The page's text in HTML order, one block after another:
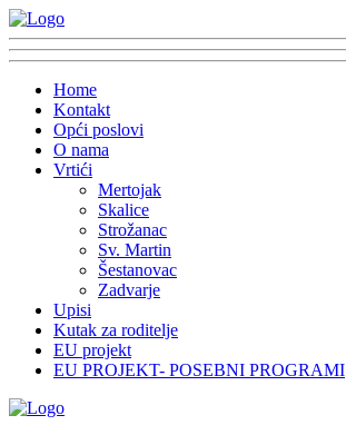
Home
Kontakt
Opći poslovi
O nama
Vrtići
Mertojak
Skalice
Strožanac
Sv. Martin
Šestanovac
Zadvarje
Upisi
Kutak za roditelje
EU projekt
EU PROJEKT- POSEBNI PROGRAMI